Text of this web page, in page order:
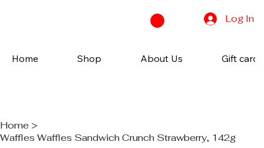
Log In
Home Shop About Us Gift cards
Home >
Waffles Waffles Sandwich Crunch Strawberry, 142g